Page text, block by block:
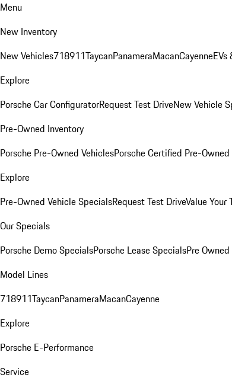
Menu
New Inventory
New Vehicles718911TaycanPanameraMacanCayenneEVs
Explore
Porsche Car ConfiguratorRequest Test DriveNew Vehicle
Pre-Owned Inventory
Porsche Pre-Owned VehiclesPorsche Certified Pre-
Explore
Pre-Owned Vehicle SpecialsRequest Test DriveValue Your
Our Specials
Porsche Demo SpecialsPorsche Lease SpecialsPre
Model Lines
718911TaycanPanameraMacanCayenne
Explore
Porsche E-Performance
Service